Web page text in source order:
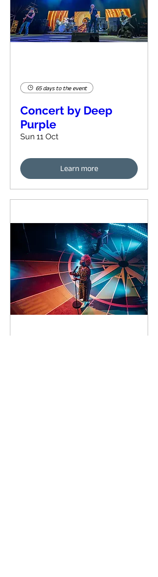
65 days to the event
Concert by Deep
Purple
Sun 11 Oct
Learn more